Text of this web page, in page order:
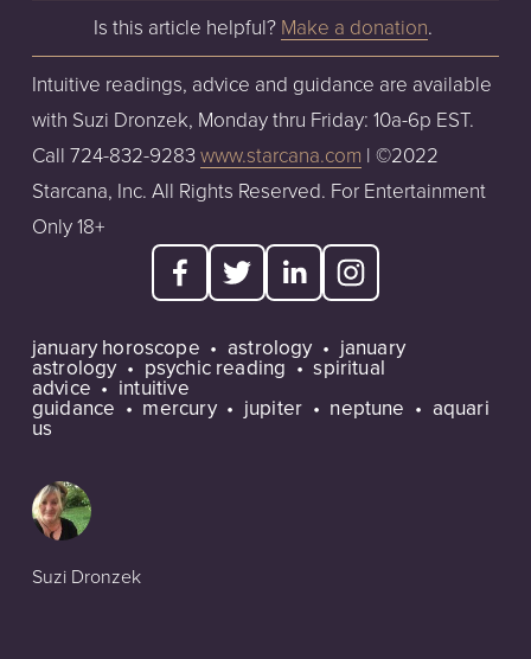
Is this article helpful? Make a donation.
Intuitive readings, advice and guidance are available
with Suzi Dronzek, Monday thru Friday: 10a-6p EST.
Call 724-832-9283 www.starcana.com | ©2022
Starcana, Inc. All Rights Reserved. For Entertainment
Only 18+
january horoscope astrology january
astrology psychic reading spiritual
advice intuitive
guidance mercury jupiter neptune aquari
us
Suzi Dronzek